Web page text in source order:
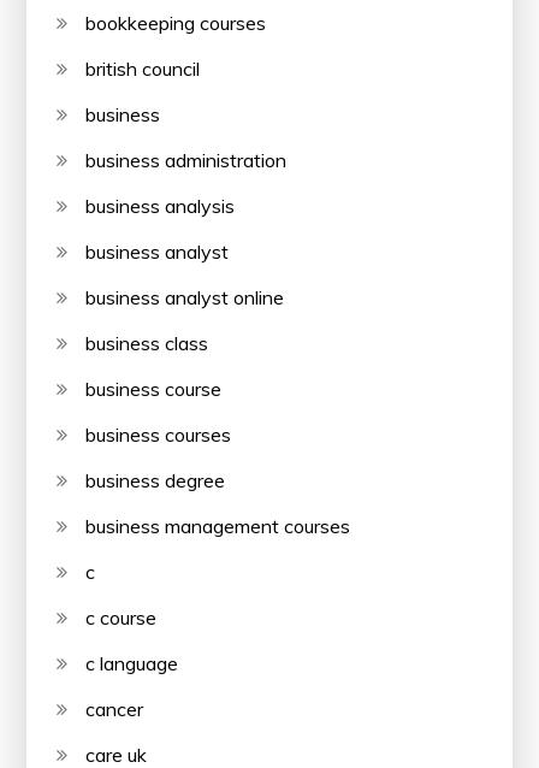
bookkeeping courses
british council
business
business administration
business analysis
business analyst
business analyst online
business class
business course
business courses
business degree
business management courses
c
c course
c language
cancer
care uk